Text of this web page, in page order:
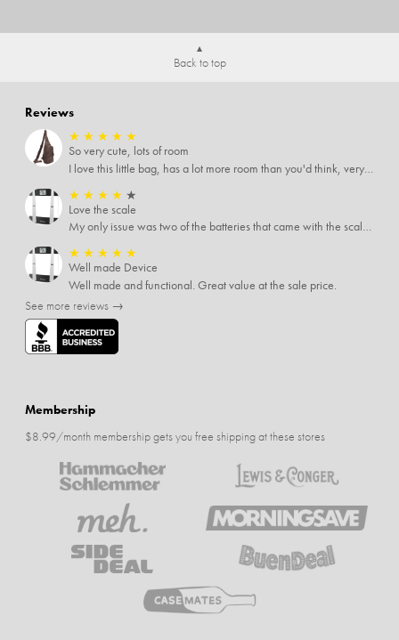
Back to top
Reviews
★ ★ ★ ★ ★
So very cute, lots of room
I love this little bag, has a lot more room than you'd think, very soft material, nice big zipper pulls, soooo many pockets.
★ ★ ★ ★ ★
Love the scale
My only issue was two of the batteries that came with the scale were actually rusted out. I thought the deal was great on the scale and so I am not too upset about it, just feel that if you order a product that comes with batteries, those should be in good condition as well.
★ ★ ★ ★ ★
Well made Device
Well made and functional. Great value at the sale price.
See more reviews →
Membership
$8.99/month membership gets you free shipping at these stores